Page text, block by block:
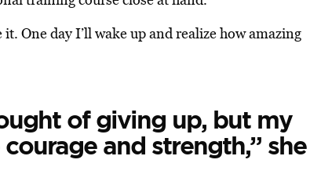
One day I’ll wake up and realize how amazing
of giving up, but my
and strength,” she